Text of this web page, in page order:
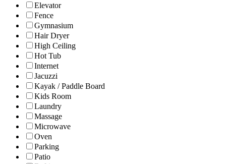
Elevator
Fence
Gymnasium
Hair Dryer
High Ceiling
Hot Tub
Internet
Jacuzzi
Kayak / Paddle Board
Kids Room
Laundry
Massage
Microwave
Oven
Parking
Patio